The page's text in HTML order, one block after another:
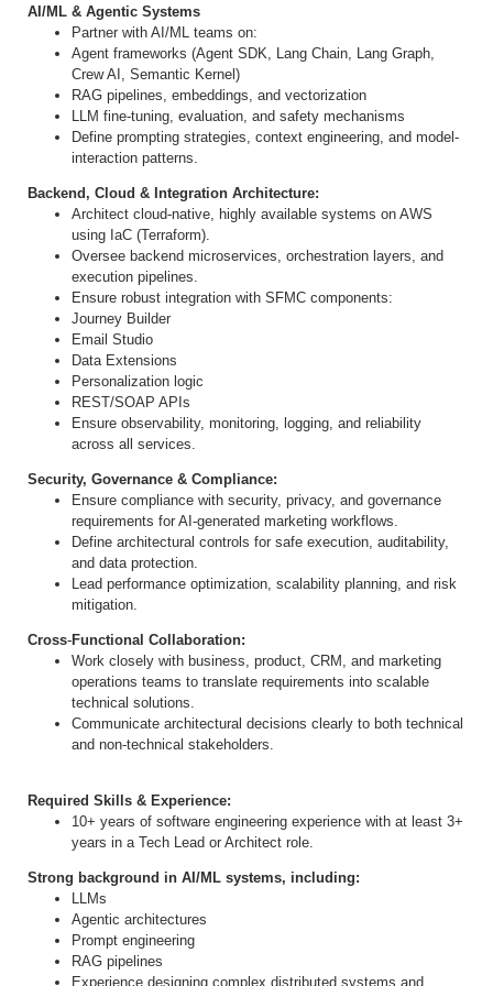
AI/ML & Agentic Systems
Partner with AI/ML teams on:
Agent frameworks (Agent SDK, Lang Chain, Lang Graph,
Crew AI, Semantic Kernel)
RAG pipelines, embeddings, and vectorization
LLM fine‐tuning, evaluation, and safety mechanisms
Define prompting strategies, context engineering, and model ‐
interaction patterns.
Backend, Cloud & Integration Architecture:
Architect cloud‐native, highly available systems on AWS
using IaC (Terraform).
Oversee backend microservices, orchestration layers, and
execution pipelines.
Ensure robust integration with SFMC components:
Journey Builder
Email Studio
Data Extensions
Personalization logic
REST/SOAP APIs
Ensure observability, monitoring, logging, and reliability
across all services.
Security, Governance & Compliance:
Ensure compliance with security, privacy, and governance
requirements for AI ‐generated marketing workflows.
Define architectural controls for safe execution, auditability,
and data protection.
Lead performance optimization, scalability planning, and risk
mitigation.
Cross‐Functional Collaboration:
Work closely with business, product, CRM, and marketing
operations teams to translate requirements into scalable
technical solutions.
Communicate architectural decisions clearly to both technical
and non‐technical stakeholders.
Required Skills & Experience:
10+ years of software engineering experience with at least 3+
years in a Tech Lead or Architect role.
Strong background in AI/ML systems, including:
LLMs
Agentic architectures
Prompt engineering
RAG pipelines
Experience designing complex distributed systems and